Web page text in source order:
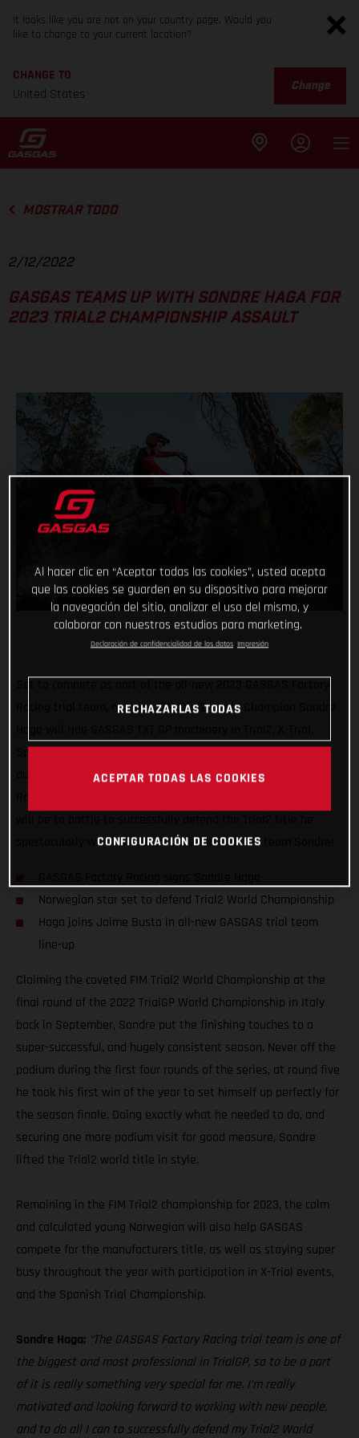
It looks like you are not on your country page. Would you
like to change to your current location?
CHANGE TO
United States
Change
MOSTRAR TODO
2/12/2022
GASGAS TEAMS UP WITH SONDRE HAGA FOR
2023 TRIAL2 CHAMPIONSHIP ASSAULT
Racing trial team, reigning FIM Trial2 World Champion Sondre
Spanish Trial Championship, and other select trial events
during the next two seasons. Signing with GASGAS Factory
spectacularly won this season. Welcome to the team Sondre!
Norwegian star set to defend Trial2 World Championship
Haga joins Jaime Busto in all-new GASGAS trial team
line-up
Claiming the coveted FIM Trial2 World Championship at the
final round of the 2022 TrialGP World Championship in Italy
back in September, Sondre put the finishing touches to a
super-successful, and hugely consistent season. Never off the
podium during the first four rounds of the series, at round five
he took his first win of the year to set himself up perfectly for
the season finale. Doing exactly what he needed to do, and
securing one more podium visit for good measure, Sondre
lifted the Trial2 world title in style.
Remaining in the FIM Trial2 championship for 2023, the calm
and calculated young Norwegian will also help GASGAS
compete for the manufacturers title, as well as staying super
busy throughout the year with participation in X-Trial events,
and the Spanish Trial Championship.
Sondre Haga: “The GASGAS Factory Racing trial team is one of
the biggest and most professional in TrialGP, so to be a part
of it is really something very special for me. I’m really
motivated and looking forward to working with new people,
and to do all I can to successfully defend my Trial2 World
Al hacer clic en “Aceptar todas las cookies”, usted acepta
que las cookies se guarden en su dispositivo para mejorar
la navegación del sitio, analizar el uso del mismo, y
colaborar con nuestros estudios para marketing.
Declaración de confidencialidad de los datos Impresión
RECHAZARLAS TODAS
ACEPTAR TODAS LAS COOKIES
CONFIGURACIÓN DE COOKIES